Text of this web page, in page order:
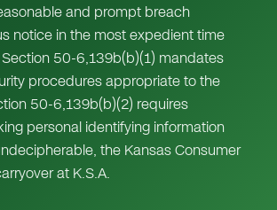
and prompt breach
notice in the most expedient time
Section 50-6,139b(b)(1) mandates
procedures appropriate to the
50-6,139b(b)(2) requires
personal identifying information
the Kansas Consumer
at K.S.A.